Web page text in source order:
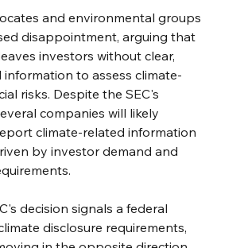
and environmental groups
disappointment, arguing that
investors without clear,
to assess climate-
risks. Despite the SEC's
companies will likely
climate-related information
by investor demand and
decision signals a federal
disclosure requirements,